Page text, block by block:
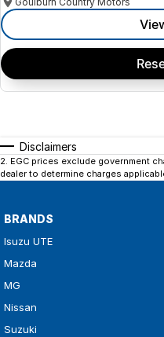
Disclaimers
2. EGC prices exclude government
dealer to determine charges
BRANDS
Isuzu UTE
Mazda
MG
Nissan
Suzuki